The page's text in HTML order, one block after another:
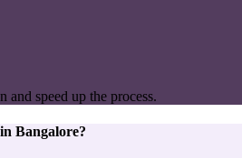
and speed up the process.
in Bangalore?